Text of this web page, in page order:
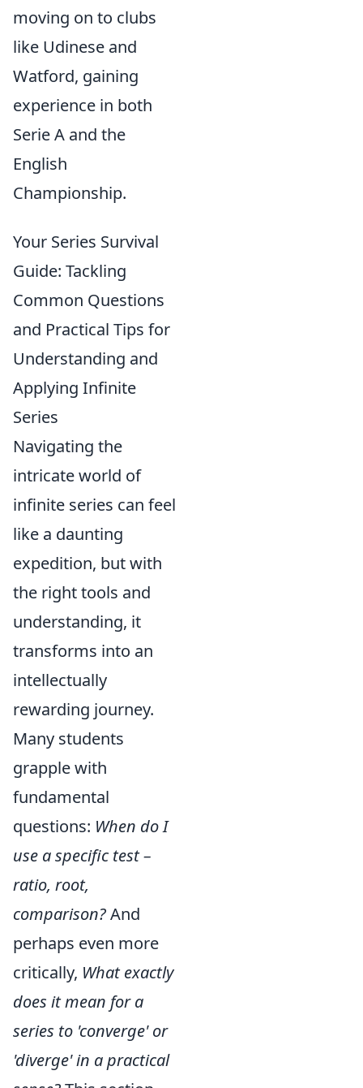
moving on to clubs
like Udinese and
Watford, gaining
experience in both
Serie A and the
English
Championship.
Your Series Survival
Guide: Tackling
Common Questions
and Practical Tips for
Understanding and
Applying Infinite
Series
Navigating the
intricate world of
infinite series can feel
like a daunting
expedition, but with
the right tools and
understanding, it
transforms into an
intellectually
rewarding journey.
Many students
grapple with
fundamental
questions: When do I
use a specific test –
ratio, root,
comparison?And
perhaps even more
critically, What exactly
does it mean for a
series to 'converge' or
'diverge' in a practical